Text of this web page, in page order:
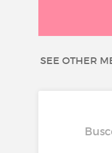
SEE OTHER